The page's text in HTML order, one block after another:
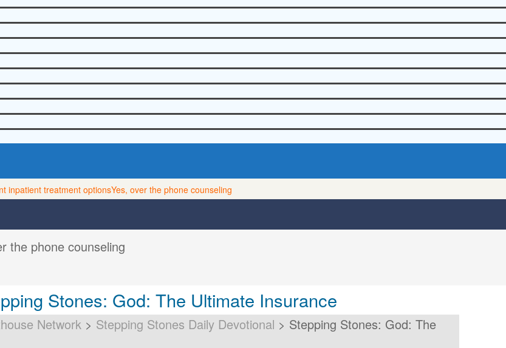
inpatient treatment optionsYes, over the phone counseling
the phone counseling
Stones: God: The Ultimate Insurance
Network> Stepping Stones Daily Devotional > Stepping Stones: God: The